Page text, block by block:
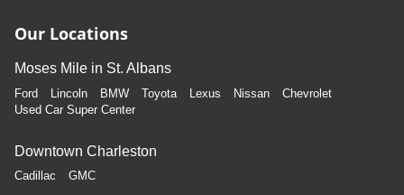
Our Locations
Moses Mile in St. Albans
Ford Lincoln BMW Toyota Lexus Nissan
Chevrolet
Used Car Super Center
Downtown Charleston
Cadillac GMC